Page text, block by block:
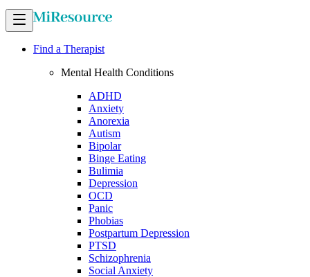
Find a Therapist
Mental Health Conditions
ADHD
Anxiety
Anorexia
Autism
Bipolar
Binge Eating
Bulimia
Depression
OCD
Panic
Phobias
Postpartum Depression
PTSD
Schizophrenia
Social Anxiety